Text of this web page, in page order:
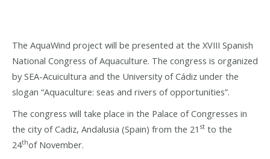
The AquaWind project will be presented at the XVIII Spanish
National Congress of Aquaculture. The congress is organized
by SEA-Acuicultura and the University of Cádiz under the
slogan “Aquaculture: seas and rivers of opportunities”.
The congress will take place in the Palace of Congresses in
the city of Cadiz, Andalusia (Spain) from the 21 st to the
24thof November.